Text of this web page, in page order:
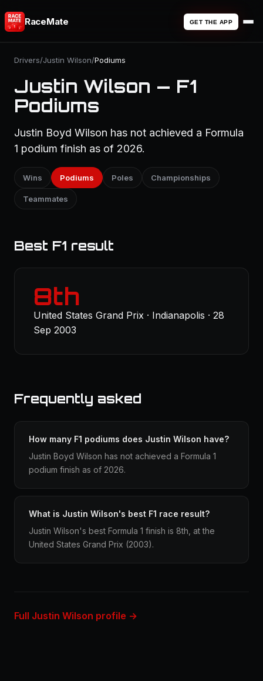
RaceMate GET THE APP
Drivers/Justin Wilson/Podiums
Justin Wilson — F1
Podiums
Justin Boyd Wilson has not achieved a Formula
1 podium finish as of 2026.
Wins Podiums Poles Championships
Teammates
Best F1 result
8th
United States Grand Prix · Indianapolis · 28
Sep 2003
Frequently asked
How many F1 podiums does Justin Wilson have?
Justin Boyd Wilson has not achieved a Formula 1
podium finish as of 2026.
What is Justin Wilson's best F1 race result?
Justin Wilson's best Formula 1 finish is 8th, at the
United States Grand Prix (2003).
Full Justin Wilson profile →